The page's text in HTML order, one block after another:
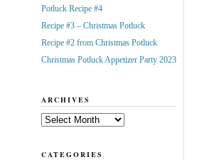
Potluck Recipe #4
Recipe #3 – Christmas Potluck
Recipe #2 from Christmas Potluck
Christmas Potluck Appetizer Party 2023
ARCHIVES
Archives
CATEGORIES